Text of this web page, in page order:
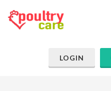
LOGIN